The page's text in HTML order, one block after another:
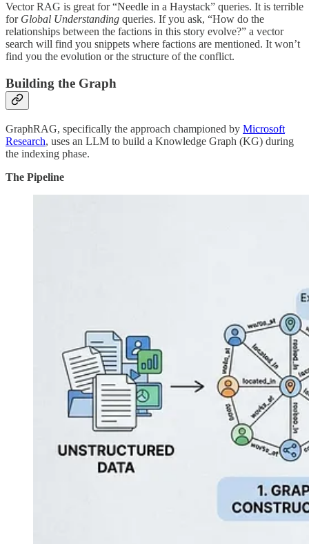
Vector RAG is great for “Needle in a Haystack” queries. It is terrible
for Global Understanding queries. If you ask, “How do the
relationships between the factions in this story evolve?” a vector
search will find you snippets where factions are mentioned. It won’t
find you the evolution or the structure of the conflict.
Building the Graph
GraphRAG, specifically the approach championed by Microsoft
Research, uses an LLM to build a Knowledge Graph (KG) during
the indexing phase.
The Pipeline